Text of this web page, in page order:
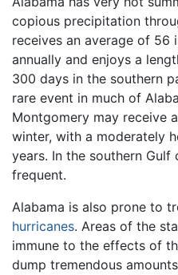
copious precipitation
receives an average of 56
annually and enjoys a
300 days in the southern
rare event in much of
Montgomery may receive
winter, with a moderately
years. In the southern Gulf
frequent.
Alabama is also prone to
hurricanes. Areas of the
immune to the effects of
dump tremendous